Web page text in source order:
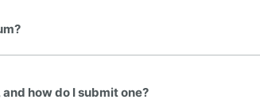
how do I submit one?